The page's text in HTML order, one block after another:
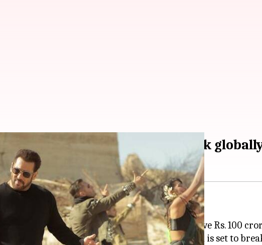
3' surpasses Rs. 200cr mark
the only Indian actor to deliver 17 consecutive Rs. 100
surpassed the Rs. 200cr mark globally and is set to